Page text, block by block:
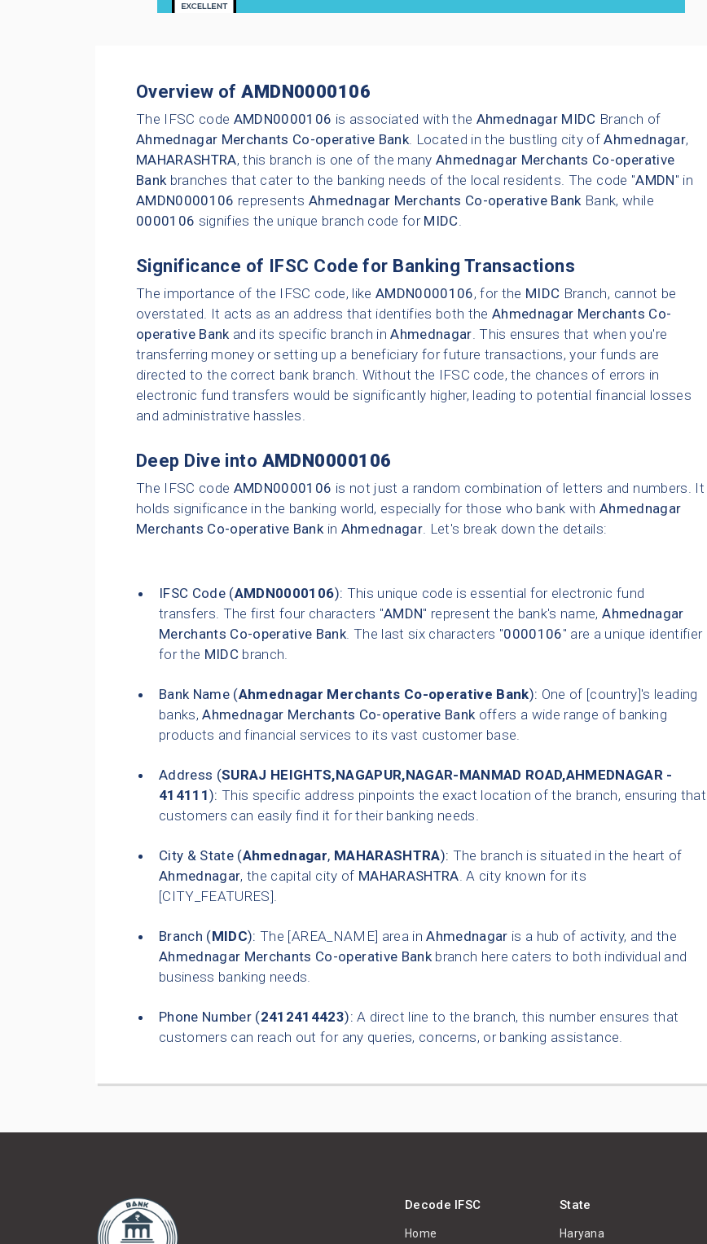
Overview ofAMDN0000106
The IFSC code AMDN0000106 is associated with the Ahmednagar MIDC Branch of
Ahmednagar Merchants Co-operative Bank. Located in the bustling city ofAhmednagar,
MAHARASHTRA, this branch is one of the many Ahmednagar Merchants Co-operative
Bankbranches that cater to the banking needs of the local residents. The code "AMDN" in
AMDN0000106 represents Ahmednagar Merchants Co-operative BankBank, while
0000106 signifies the unique branch code for MIDC.
Significance of IFSC Code for Banking Transactions
The importance of the IFSC code, like AMDN0000106, for the MIDC Branch, cannot be
overstated. It acts as an address that identifies both theAhmednagar Merchants Co-
operative Bankand its specific branch inAhmednagar. This ensures that when you're
transferring money or setting up a beneficiary for future transactions, your funds are
directed to the correct bank branch. Without the IFSC code, the chances of errors in
electronic fund transfers would be significantly higher, leading to potential financial losses
and administrative hassles.
Deep Dive into AMDN0000106
The IFSC code AMDN0000106 is not just a random combination of letters and numbers. It
holds significance in the banking world, especially for those who bank with Ahmednagar
Merchants Co-operative Bankin Ahmednagar. Let's break down the details:
IFSC Code (AMDN0000106): This unique code is essential for electronic fund
transfers. The first four characters "AMDN" represent the bank's name,Ahmednagar
Merchants Co-operative Bank. The last six characters "0000106" are a unique identifier
for the MIDC branch.
Bank Name (Ahmednagar Merchants Co-operative Bank): One of [country]'s leading
banks,Ahmednagar Merchants Co-operative Bankoffers a wide range of banking
products and financial services to its vast customer base.
Address (SURAJ HEIGHTS,NAGAPUR,NAGAR-MANMAD ROAD,AHMEDNAGAR -
414111): This specific address pinpoints the exact location of the branch, ensuring that
customers can easily find it for their banking needs.
City & State (Ahmednagar, MAHARASHTRA): The branch is situated in the heart of
Ahmednagar, the capital city of MAHARASHTRA. A city known for its
[CITY_FEATURES].
Branch (MIDC): The [AREA_NAME] area inAhmednagar is a hub of activity, and the
Ahmednagar Merchants Co-operative Bankbranch here caters to both individual and
business banking needs.
Phone Number (2412414423): A direct line to the branch, this number ensures that
customers can reach out for any queries, concerns, or banking assistance.
Decode IFSC
Home
State
Haryana